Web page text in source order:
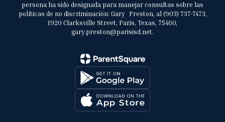
persona ha sido designada para manejar consultas sobre las
políticas de no discriminación: Gary Preston, al (903) 737-7473,
1920 Clarksville Street, Paris, Texas, 75460,
gary.preston@parisisd.net.